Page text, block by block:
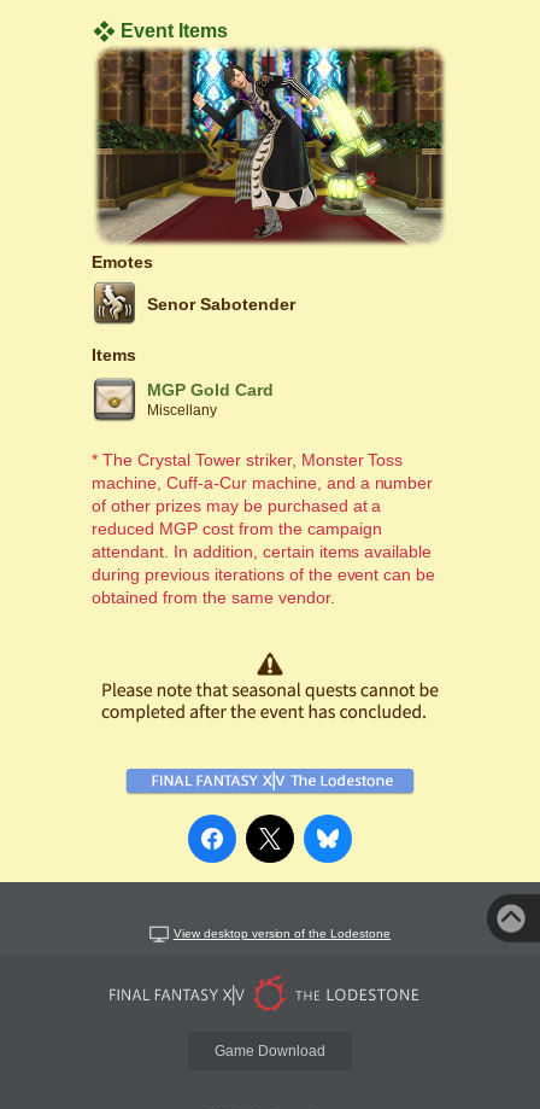
Event Items
Emotes
Senor Sabotender
Items
MGP Gold Card
Miscellany
* The Crystal Tower striker, Monster Toss
machine, Cuff-a-Cur machine, and a number
of other prizes may be purchased at a
reduced MGP cost from the campaign
attendant. In addition, certain items available
during previous iterations of the event can be
obtained from the same vendor.
View desktop version of the Lodestone
Game Download